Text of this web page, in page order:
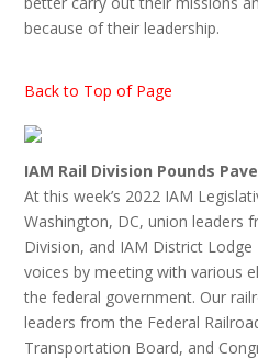
because of their leadership.
Back to Top of Page
IAM Rail Division Pounds
At this week’s 2022 IAM
Washington, DC, union leaders
Division, and IAM District
voices by meeting with various
the federal government. Our
leaders from the Federal
Transportation Board, and